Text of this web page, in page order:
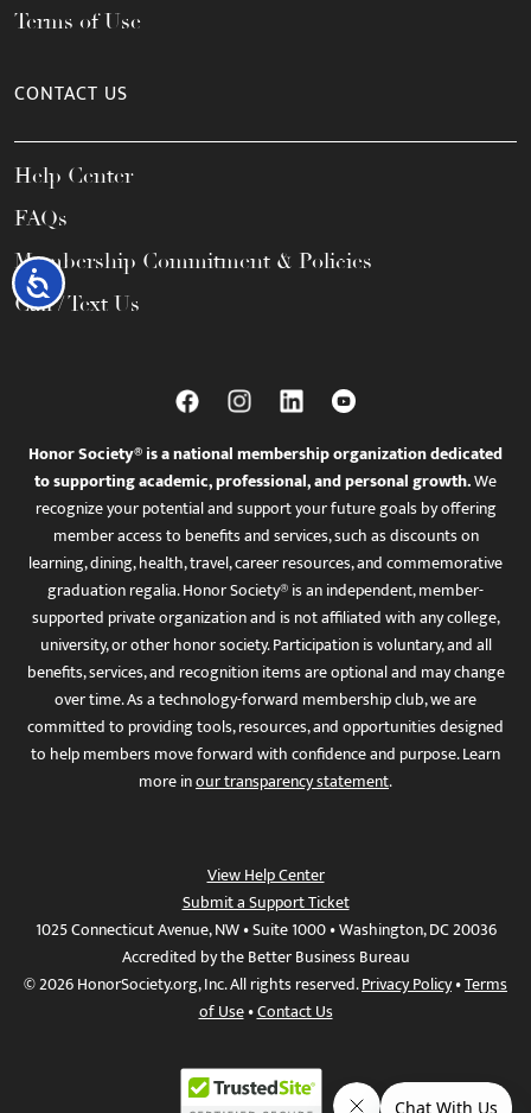
Accessibility
Terms of Use
CONTACT US
Help Center
FAQs
Membership Commitment & Policies
Call / Text Us
Honor Society® is a national membership organization dedicated
to supporting academic, professional, and personal growth.We
recognize your potential and support your future goals by offering
member access to benefits and services, such as discounts on
learning, dining, health, travel, career resources, and commemorative
graduation regalia. Honor Society® is an independent, member-
supported private organization and is not affiliated with any college,
university, or other honor society. Participation is voluntary, and all
benefits, services, and recognition items are optional and may change
over time. As a technology-forward membership club, we are
committed to providing tools, resources, and opportunities designed
to help members move forward with confidence and purpose. Learn
more inour transparency statement.
View Help Center
Submit a Support Ticket
1025 Connecticut Avenue, NW • Suite 1000 • Washington, DC 20036
Accredited by the Better Business Bureau
© 2026 HonorSociety.org, Inc. All rights reserved.Privacy Policy•Terms
of Use•Contact Us